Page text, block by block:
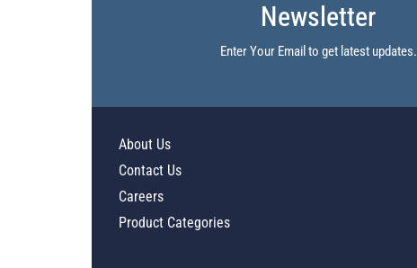
Newsletter
Enter Your Email to get latest updates.
About Us
Contact Us
Careers
Product Categories